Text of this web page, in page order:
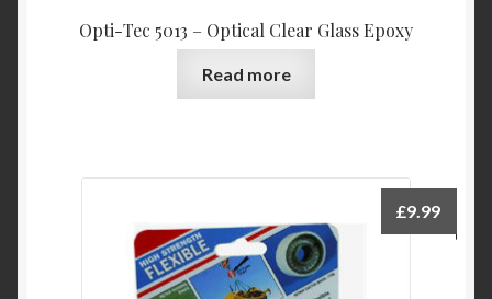
Opti-Tec 5013 – Optical Clear Glass Epoxy
Read more
£9.99